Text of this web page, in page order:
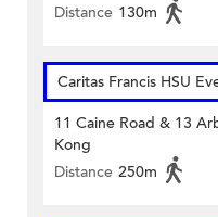
Distance 130m
Caritas Francis HSU
11 Caine Road & 13
Kong
Distance 250m